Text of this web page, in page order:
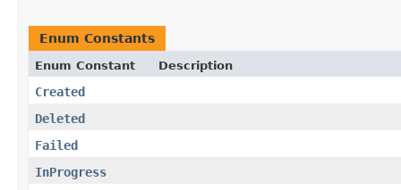
Enum Constants
Enum Constant Description
Created
Deleted
Failed
InProgress